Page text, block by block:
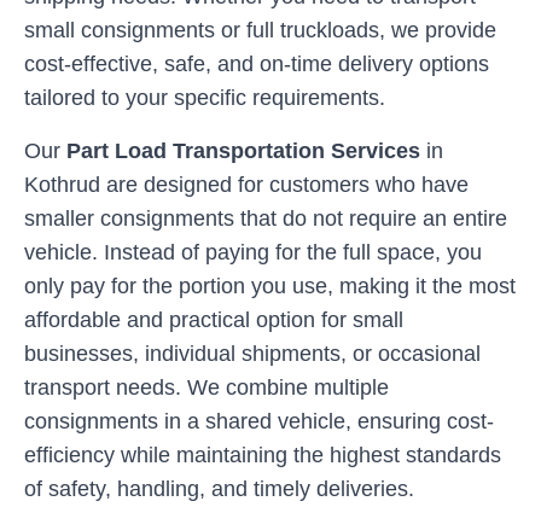
small consignments or full truckloads, we provide
cost-effective, safe, and on-time delivery options
tailored to your specific requirements.
Our Part Load Transportation Services in
Kothrud are designed for customers who have
smaller consignments that do not require an entire
vehicle. Instead of paying for the full space, you
only pay for the portion you use, making it the most
affordable and practical option for small
businesses, individual shipments, or occasional
transport needs. We combine multiple
consignments in a shared vehicle, ensuring cost-
efficiency while maintaining the highest standards
of safety, handling, and timely deliveries.